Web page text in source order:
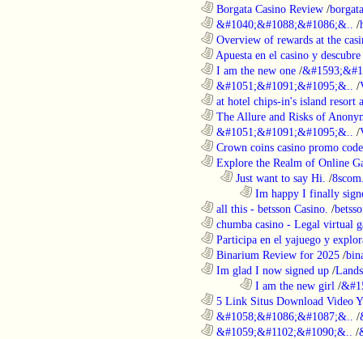
Borgata Casino Review /
&#1040;&#1088;&#1086;&.. /
Overview of rewards at the
Apuesta en el casino y
I am the new one /
&#1051;&#1091;&#1095;&.. /
at hotel chips-in's island resort
The Allure and Risks of
&#1051;&#1091;&#1095;&.. /
Crown coins casino promo
Explore the Realm of Online
Just want to say Hi. /
Im happy I finally
all this - betsson Casino. /
chumba casino - Legal virtual
Participa en el yajuego y
Binarium Review for 2025 /
Im glad I now signed up /
I am the new girl /
5 Link Situs Download Video
&#1058;&#1086;&#1087;&.. /
&#1059;&#1102;&#1090;&.. /